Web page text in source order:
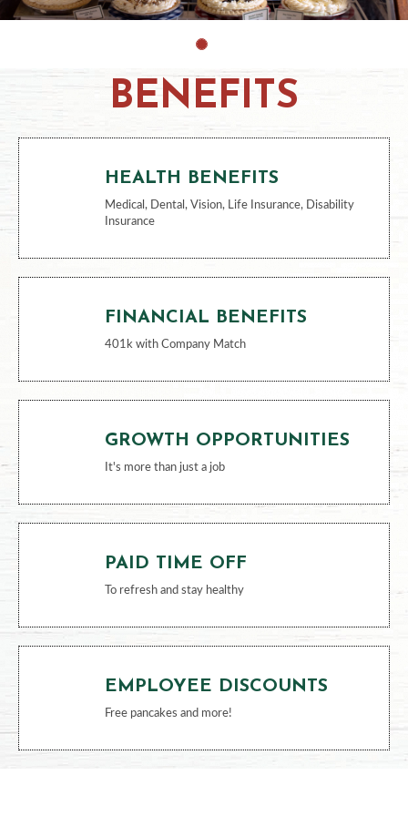
BENEFITS
HEALTH BENEFITS
Medical, Dental, Vision, Life Insurance, Disability
Insurance
FINANCIAL BENEFITS
401k with Company Match
GROWTH OPPORTUNITIES
It's more than just a job
PAID TIME OFF
To refresh and stay healthy
EMPLOYEE DISCOUNTS
Free pancakes and more!